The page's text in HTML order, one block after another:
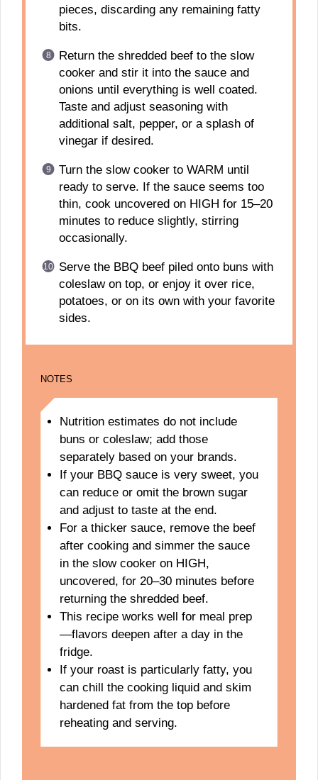
pieces, discarding any remaining fatty
bits.
Return the shredded beef to the slow
cooker and stir it into the sauce and
onions until everything is well coated.
Taste and adjust seasoning with
additional salt, pepper, or a splash of
vinegar if desired.
Turn the slow cooker to WARM until
ready to serve. If the sauce seems too
thin, cook uncovered on HIGH for 15–20
minutes to reduce slightly, stirring
occasionally.
Serve the BBQ beef piled onto buns with
coleslaw on top, or enjoy it over rice,
potatoes, or on its own with your favorite
sides.
NOTES
Nutrition estimates do not include
buns or coleslaw; add those
separately based on your brands.
If your BBQ sauce is very sweet, you
can reduce or omit the brown sugar
and adjust to taste at the end.
For a thicker sauce, remove the beef
after cooking and simmer the sauce
in the slow cooker on HIGH,
uncovered, for 20–30 minutes before
returning the shredded beef.
This recipe works well for meal prep
—flavors deepen after a day in the
fridge.
If your roast is particularly fatty, you
can chill the cooking liquid and skim
hardened fat from the top before
reheating and serving.